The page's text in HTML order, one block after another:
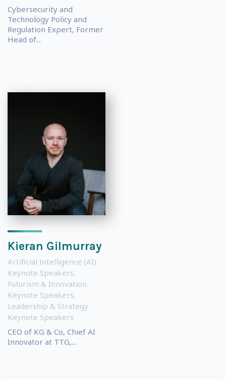
Cybersecurity and
Technology Policy and
Regulation Expert, Former
Head of...
Kieran Gilmurray
Artificial Intelligence (AI)
Keynote Speakers,
Futurism & Innovation
Keynote Speakers,
Leadership & Strategy
Keynote Speakers
CEO of KG & Co, Chief AI
Innovator at TTG,...